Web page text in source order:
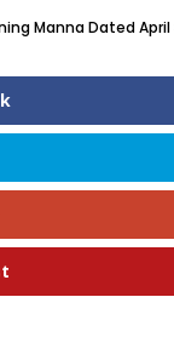
Manna Dated April